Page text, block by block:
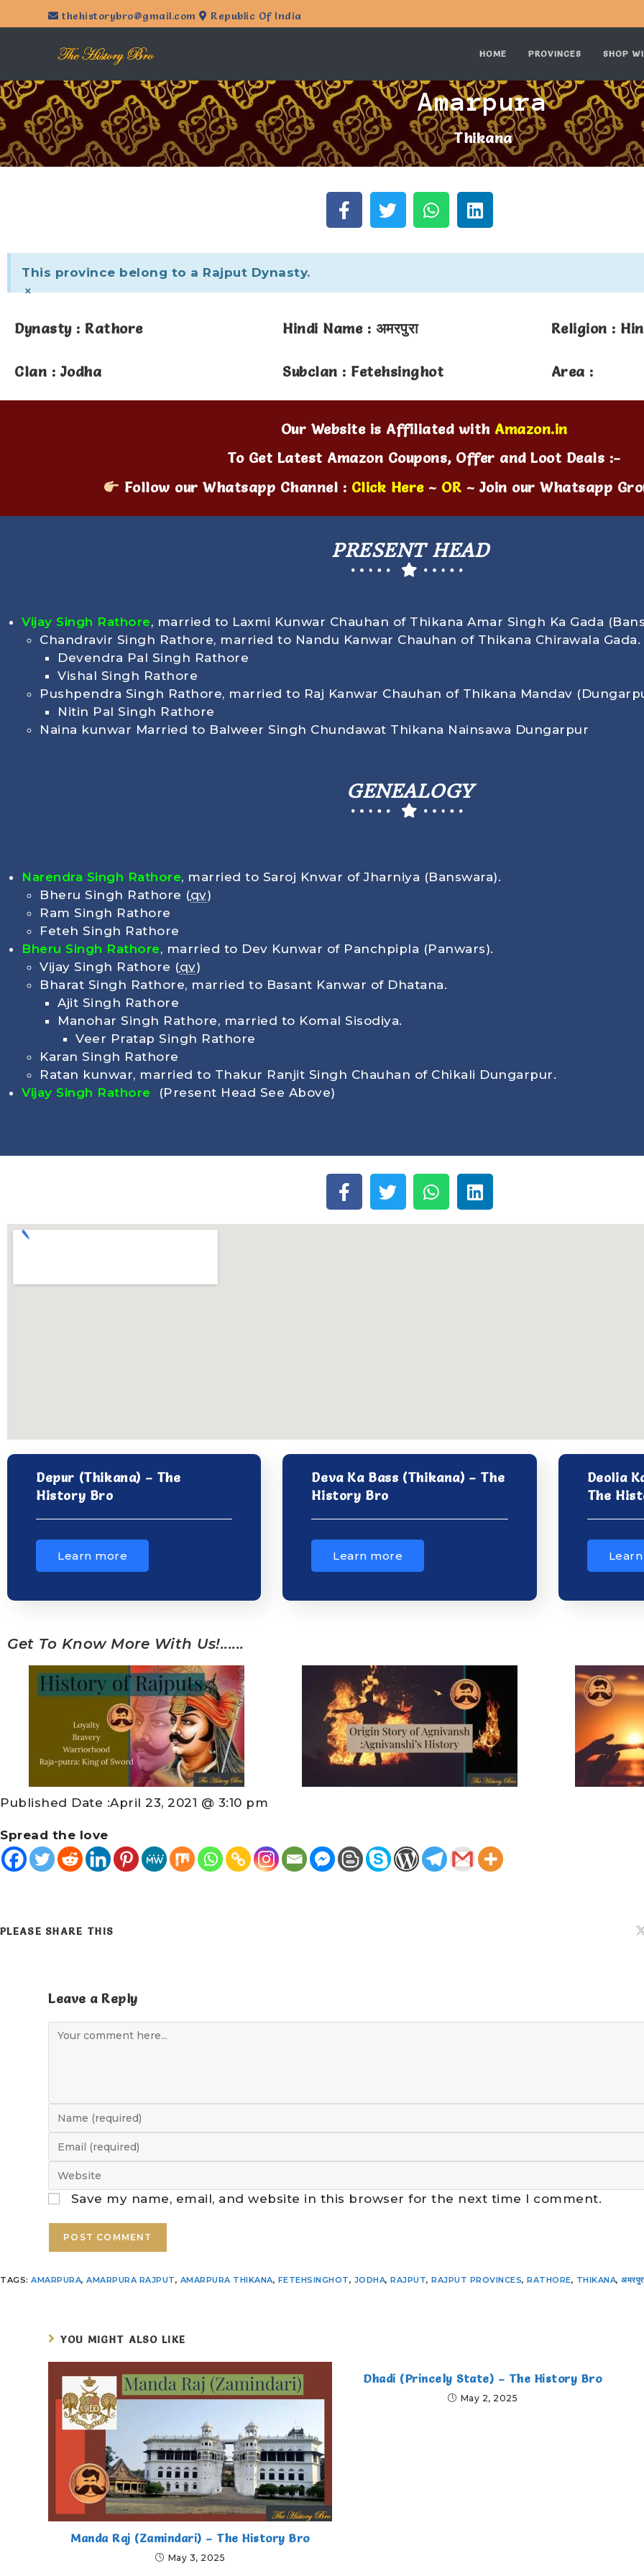
thehistorybro@gmail.com Republic Of India
HOME PROVINCES SHOP
Amarpura
Thikana
This province belong to a Rajput Dynasty.
×
Dynasty : Rathore Hindi Name : अमरपुरा Religion :
Clan : Jodha Subclan : Fetehsinghot Area :
Our Website is Affiliated with Amazon.in
To Get Latest Amazon Coupons, Offer and Loot Deals :-
Follow our Whatsapp Channel : Click Here~ OR ~ Join our Whatsapp
PRESENT HEAD
Vijay Singh Rathore, married to Laxmi Kunwar Chauhan of Thikana Amar Singh Ka Gada
Chandravir Singh Rathore, married to Nandu Kanwar Chauhan of Thikana Chirawala Gada.
Devendra Pal Singh Rathore
Vishal Singh Rathore
Pushpendra Singh Rathore, married to Raj Kanwar Chauhan of Thikana Mandav
Nitin Pal Singh Rathore
Naina kunwar Married to Balweer Singh Chundawat Thikana Nainsawa Dungarpur
GENEALOGY
Narendra Singh Rathore, married to Saroj Knwar of Jharniya (Banswara).
Bheru Singh Rathore (qv)
Ram Singh Rathore
Feteh Singh Rathore
Bheru Singh Rathore, married to Dev Kunwar of Panchpipla (Panwars).
Vijay Singh Rathore (qv)
Bharat Singh Rathore, married to Basant Kanwar of Dhatana.
Ajit Singh Rathore
Manohar Singh Rathore, married to Komal Sisodiya.
Veer Pratap Singh Rathore
Karan Singh Rathore
Ratan kunwar, married to Thakur Ranjit Singh Chauhan of Chikali Dungarpur.
Vijay Singh Rathore
(Present Head See Above)
Depur (Thikana) – The
History Bro
Learn more
Deva Ka Bass (Thikana) – The
History Bro
Learn more
Deolia
The
Get To Know More With Us!......
Published Date :April 23, 2021 @ 3:10 pm
Spread the love
PLEASE SHARE THIS
Leave a Reply
Save my name, email, and website in this browser for the next time I comment.
TAGS: AMARPURA, AMARPURA RAJPUT, AMARPURA THIKANA, FETEHSINGHOT, JODHA, RAJPUT, RAJPUT PROVINCES, RATHORE, THIKANA,
YOU MIGHT ALSO LIKE
Manda Raj (Zamindari) – The History Bro
May 3, 2025
Dhadi (Princely State) – The History Bro
May 2, 2025